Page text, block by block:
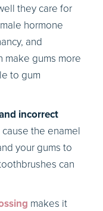
they care for
hormone
and
make gums more
to gum
incorrect
the enamel
your gums to
can
makes it